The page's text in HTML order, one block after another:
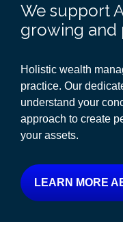
We support
growing and
Holistic wealth
practice. Our
understand your
approachto create
your assets.
LEARN MORE